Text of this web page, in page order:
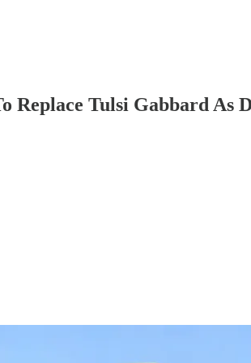
Replace Tulsi Gabbard As